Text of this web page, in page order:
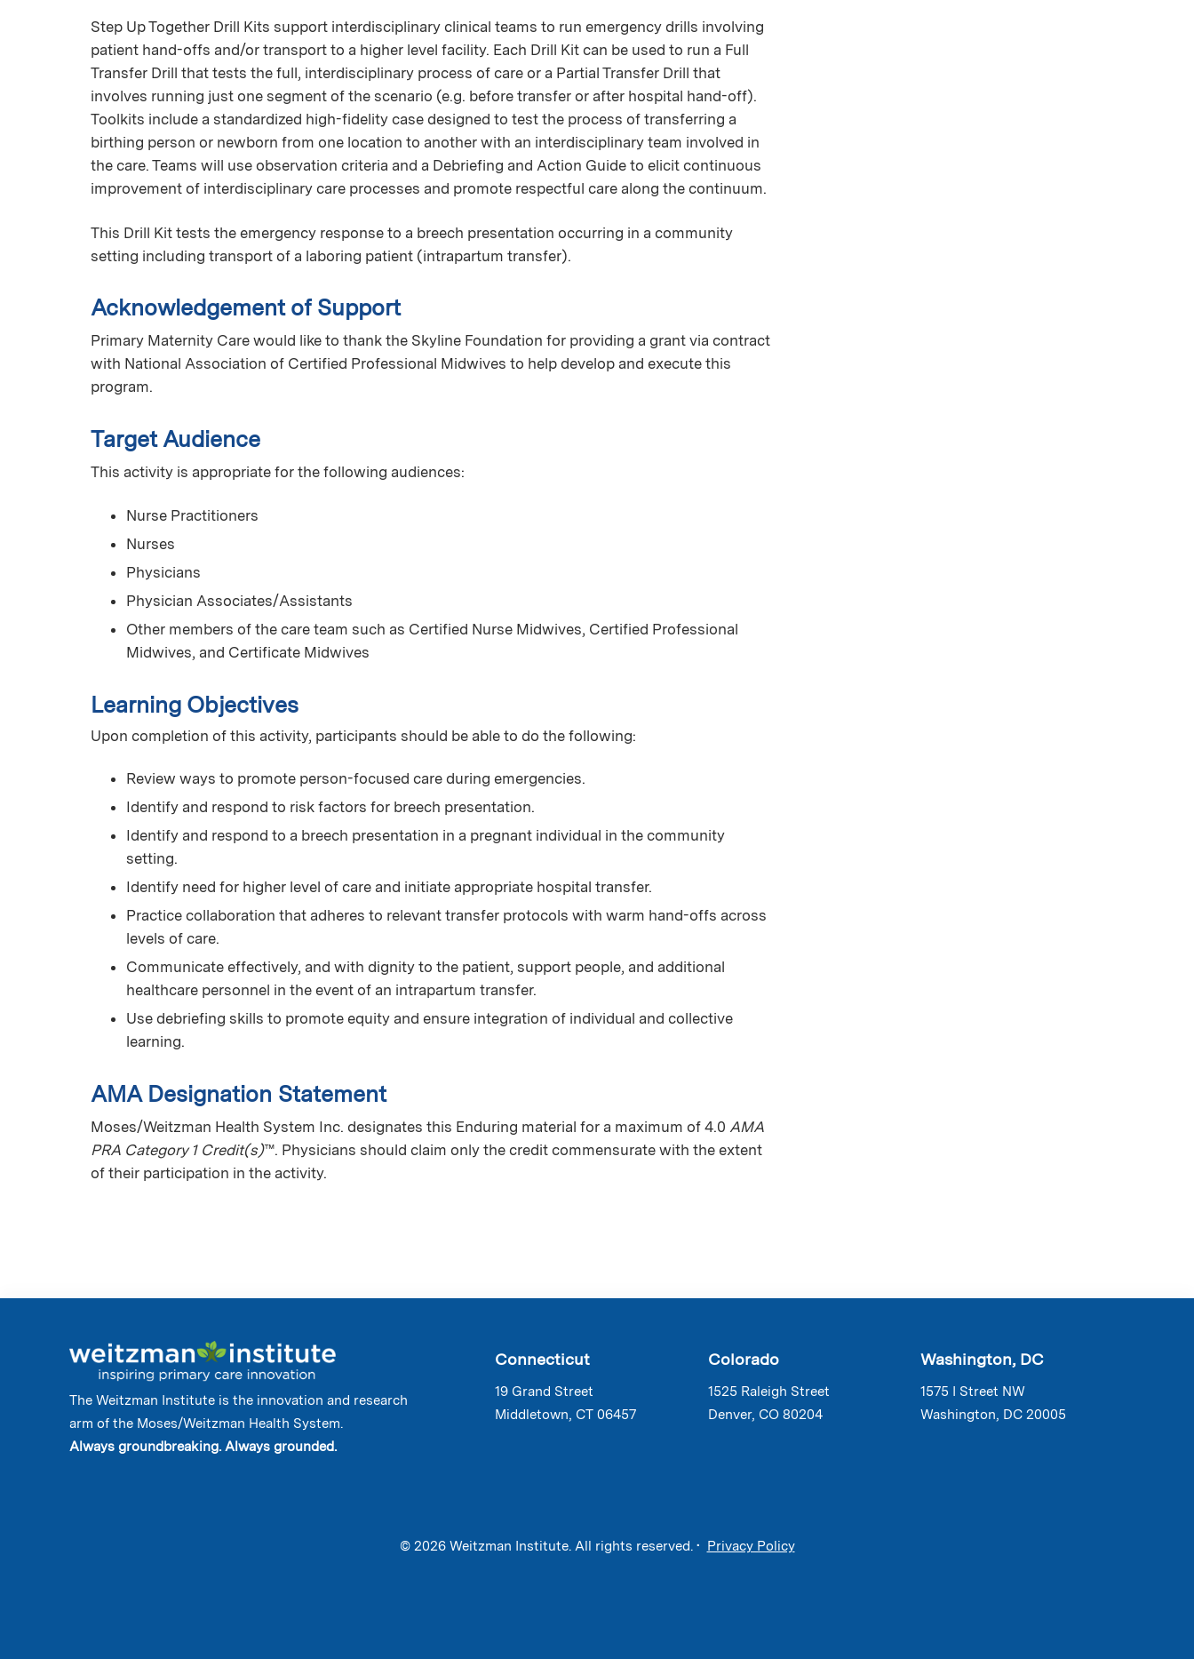
Step Up Together Drill Kits support interdisciplinary clinical teams to run emergency drills involving
patient hand-offs and/or transport to a higher level facility. Each Drill Kit can be used to run a Full
Transfer Drill that tests the full, interdisciplinary process of care or a Partial Transfer Drill that
involves running just one segment of the scenario (e.g. before transfer or after hospital hand-off).
Toolkits include a standardized high-fidelity case designed to test the process of transferring a
birthing person or newborn from one location to another with an interdisciplinary team involved in
the care. Teams will use observation criteria and a Debriefing and Action Guide to elicit continuous
improvement of interdisciplinary care processes and promote respectful care along the continuum.
This Drill Kit tests the emergency response to a breech presentation occurring in a community
setting including transport of a laboring patient (intrapartum transfer).
Acknowledgement of Support
Primary Maternity Care would like to thank the Skyline Foundation for providing a grant via contract
with National Association of Certified Professional Midwives to help develop and execute this
program.
Target Audience
This activity is appropriate for the following audiences:
Nurse Practitioners
Nurses
Physicians
Physician Associates/Assistants
Other members of the care team such as Certified Nurse Midwives, Certified Professional
Midwives, and Certificate Midwives
Learning Objectives
Upon completion of this activity, participants should be able to do the following:
Review ways to promote person-focused care during emergencies.
Identify and respond to risk factors for breech presentation.
Identify and respond to a breech presentation in a pregnant individual in the community
setting.
Identify need for higher level of care and initiate appropriate hospital transfer.
Practice collaboration that adheres to relevant transfer protocols with warm hand-offs across
levels of care.
Communicate effectively, and with dignity to the patient, support people, and additional
healthcare personnel in the event of an intrapartum transfer.
Use debriefing skills to promote equity and ensure integration of individual and collective
learning.
AMA Designation Statement
Moses/Weitzman Health System Inc. designates this Enduring material for a maximum of 4.0 AMA
PRA Category 1 Credit(s)™. Physicians should claim only the credit commensurate with the extent
of their participation in the activity.
The Weitzman Institute is the innovation and research
arm of the Moses/Weitzman Health System.
Always groundbreaking. Always grounded.
Connecticut
19 Grand Street
Middletown, CT 06457
Colorado
1525 Raleigh Street
Denver, CO 80204
Washington, DC
1575 I Street NW
Washington, DC 20005
© 2026 Weitzman Institute. All rights reserved. • Privacy Policy